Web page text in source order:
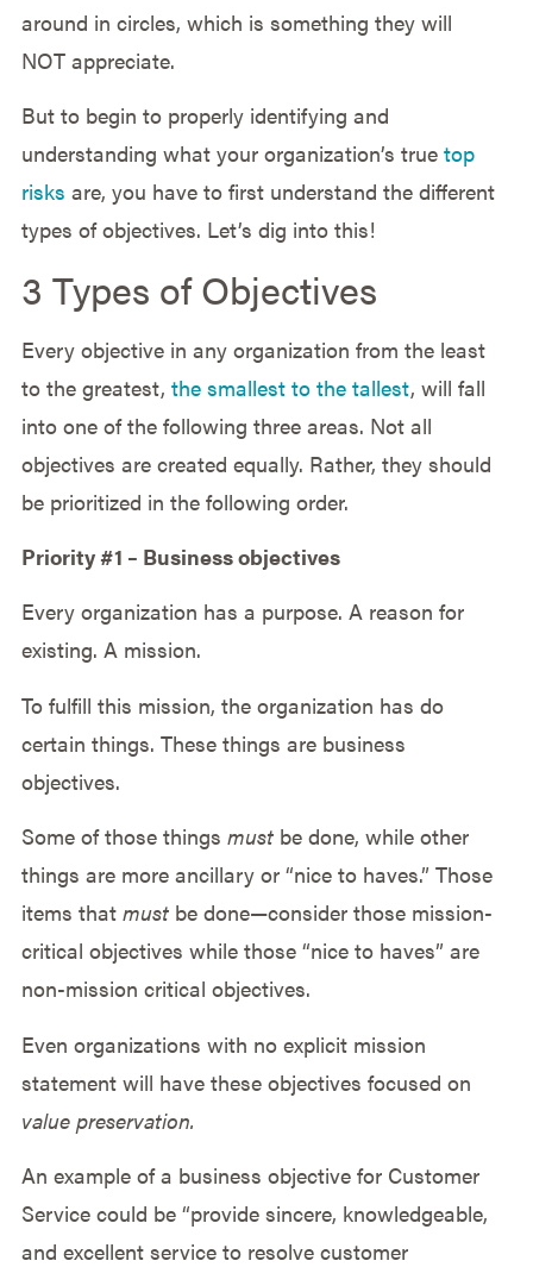
around in circles, which is something they will
NOT appreciate.
But to begin to properly identifying and
understanding what your organization’s true top
risks are, you have to first understand the different
types of objectives. Let’s dig into this!
3 Types of Objectives
Every objective in any organization from the least
to the greatest, the smallest to the tallest, will fall
into one of the following three areas. Not all
objectives are created equally. Rather, they should
be prioritized in the following order.
Priority #1 – Business objectives
Every organization has a purpose. A reason for
existing. A mission.
To fulfill this mission, the organization has do
certain things. These things are business
objectives.
Some of those things mustbe done, while other
things are more ancillary or “nice to haves.” Those
items that mustbe done—consider those mission-
critical objectives while those “nice to haves” are
non-mission critical objectives.
Even organizations with no explicit mission
statement will have these objectives focused on
value preservation.
An example of a business objective for Customer
Service could be “provide sincere, knowledgeable,
and excellent service to resolve customer